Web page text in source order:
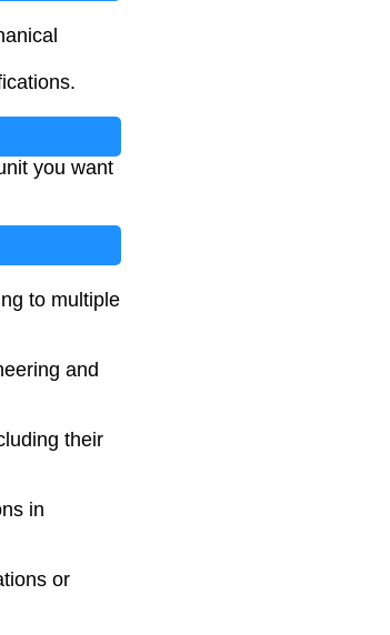
you want
to multiple
and
their
in
or